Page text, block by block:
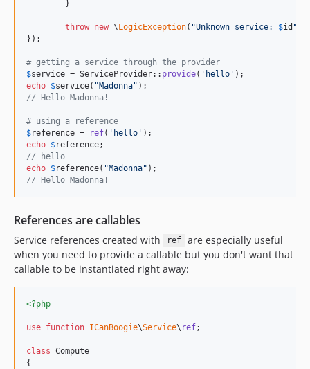
throw new \LogicException( "Unknown service: $id "
});
# getting a service through the provider
$service = ServiceProvider:: provide( ' hello '
echo $service( "Madonna"
// Hello Madonna!
# using a reference
$reference = ref( ' hello '
echo $reference
// hello
echo $reference( "Madonna"
// Hello Madonna!
References are callables
Service references created with ref
are especially useful
when you need to provide a callable but you don't want that
callable to be instantiated right away:
<?php
use function ICanBoogie\Service\ ref;
class Compute
{